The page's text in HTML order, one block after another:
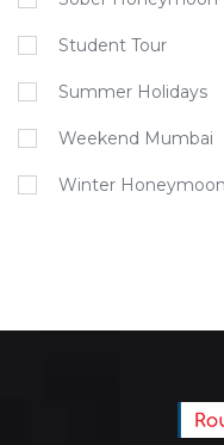
Student Tour
Summer Holidays
Weekend Mumbai
Winter Honeymoon